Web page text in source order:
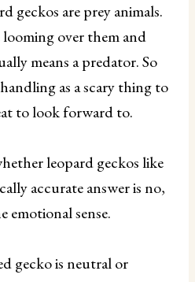
geckos are prey animals.
over them and
means a predator. So
as a scary thing to
to look forward to.
leopard geckos like
accurate answer is no,
emotional sense.
gecko is neutral or